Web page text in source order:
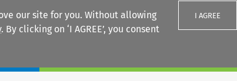
our site for you. Without allowing
. By clicking on ‘I AGREE’, you consent
I AGREE